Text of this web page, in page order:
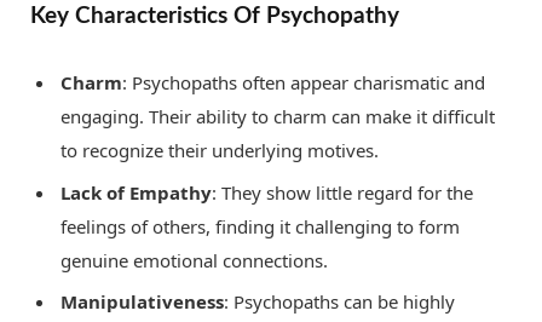
Key Characteristics Of Psychopathy
Charm: Psychopaths often appear charismatic and
engaging. Their ability to charm can make it difficult
to recognize their underlying motives.
Lack of Empathy: They show little regard for the
feelings of others, finding it challenging to form
genuine emotional connections.
Manipulativeness: Psychopaths can be highly